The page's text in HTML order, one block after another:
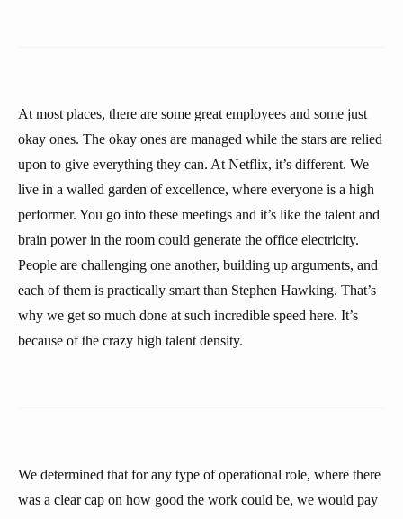
At most places, there are some great employees and some just
okay ones. The okay ones are managed while the stars are relied
upon to give everything they can. At Netflix, it’s different. We
live in a walled garden of excellence, where everyone is a high
performer. You go into these meetings and it’s like the talent and
brain power in the room could generate the office electricity.
People are challenging one another, building up arguments, and
each of them is practically smart than Stephen Hawking. That’s
why we get so much done at such incredible speed here. It’s
because of the crazy high talent density.
We determined that for any type of operational role, where there
was a clear cap on how good the work could be, we would pay